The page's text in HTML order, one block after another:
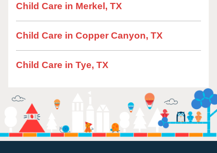
Child Care in Merkel, TX
Child Care in Copper Canyon, TX
Child Care in Tye, TX